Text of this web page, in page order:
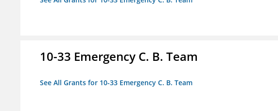
10-33 Emergency C. B. Team
See All Grants for 10-33 Emergency C. B. Team